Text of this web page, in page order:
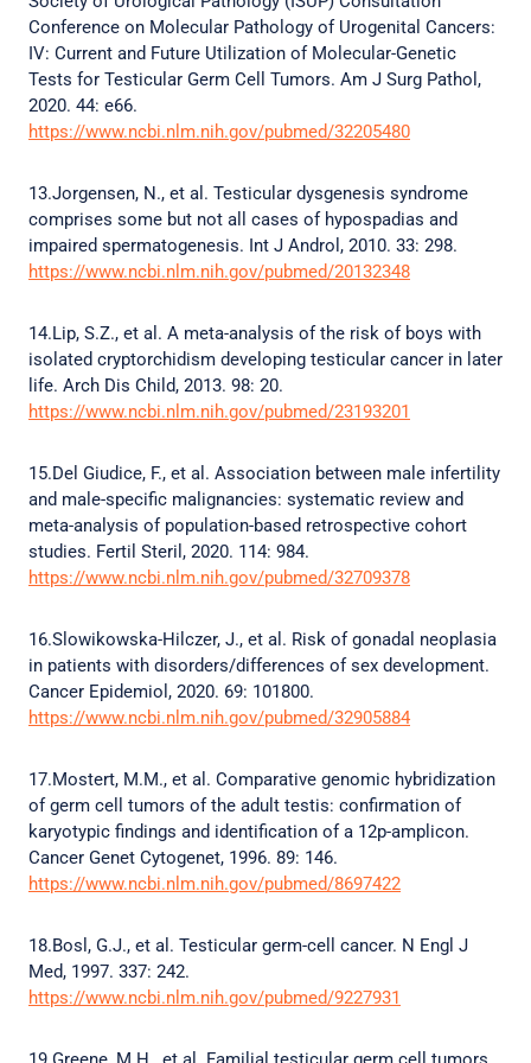
Conference on Molecular Pathology of Urogenital Cancers:
IV: Current and Future Utilization of Molecular-Genetic
Tests for Testicular Germ Cell Tumors. Am J Surg Pathol,
2020. 44: e66.
https://www.ncbi.nlm.nih.gov/pubmed/32205480
13.Jorgensen, N., et al. Testicular dysgenesis syndrome
comprises some but not all cases of hypospadias and
impaired spermatogenesis. Int J Androl, 2010. 33: 298.
https://www.ncbi.nlm.nih.gov/pubmed/20132348
14.Lip, S.Z., et al. A meta-analysis of the risk of boys with
isolated cryptorchidism developing testicular cancer in later
life. Arch Dis Child, 2013. 98: 20.
https://www.ncbi.nlm.nih.gov/pubmed/23193201
15.Del Giudice, F., et al. Association between male infertility
and male-specific malignancies: systematic review and
meta-analysis of population-based retrospective cohort
studies. Fertil Steril, 2020. 114: 984.
https://www.ncbi.nlm.nih.gov/pubmed/32709378
16.Slowikowska-Hilczer, J., et al. Risk of gonadal neoplasia
in patients with disorders/differences of sex development.
Cancer Epidemiol, 2020. 69: 101800.
https://www.ncbi.nlm.nih.gov/pubmed/32905884
17.Mostert, M.M., et al. Comparative genomic hybridization
of germ cell tumors of the adult testis: confirmation of
karyotypic findings and identification of a 12p-amplicon.
Cancer Genet Cytogenet, 1996. 89: 146.
https://www.ncbi.nlm.nih.gov/pubmed/8697422
18.Bosl, G.J., et al. Testicular germ-cell cancer. N Engl J
Med, 1997. 337: 242.
https://www.ncbi.nlm.nih.gov/pubmed/9227931